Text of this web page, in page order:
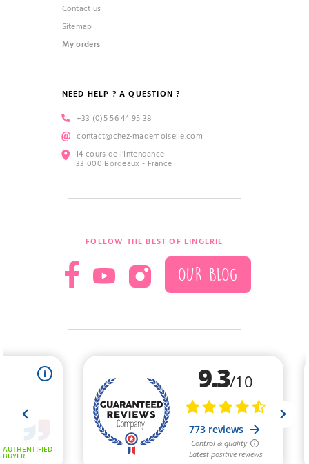
Contact us
Sitemap
My orders
NEED HELP ? A QUESTION ?
+33 (0)5 56 44 95 38
contact@chez-mademoiselle.com
14 cours de l’Intendance
33 000 Bordeaux - France
FOLLOW THE BEST OF LINGERIE
OUR BLOG